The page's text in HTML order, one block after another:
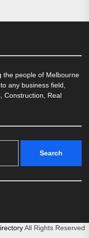
the people of Melbourne
any business field,
Construction, Real
All Rights Reserved